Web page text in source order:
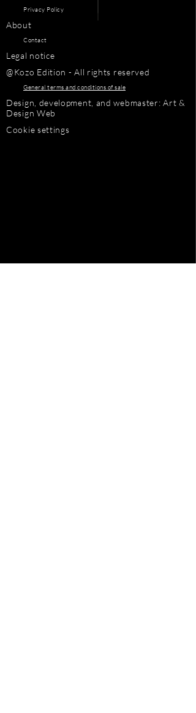
Privacy Policy
About
Contact
Legal notice
@Kozo Edition - All rights reserved
General terms and conditions of sale
Design, development, and webmaster: Art &
Design Web
Cookie settings